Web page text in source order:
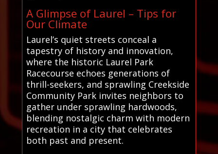
A Glimpse of Laurel – Tips for
Our Climate
Laurel’s quiet streets conceal a
tapestry of history and innovation,
where the historic Laurel Park
Racecourse echoes generations of
thrill-seekers, and sprawling Creekside
Community Park invites neighbors to
gather under sprawling hardwoods,
blending nostalgic charm with modern
recreation in a city that celebrates
both past and present.